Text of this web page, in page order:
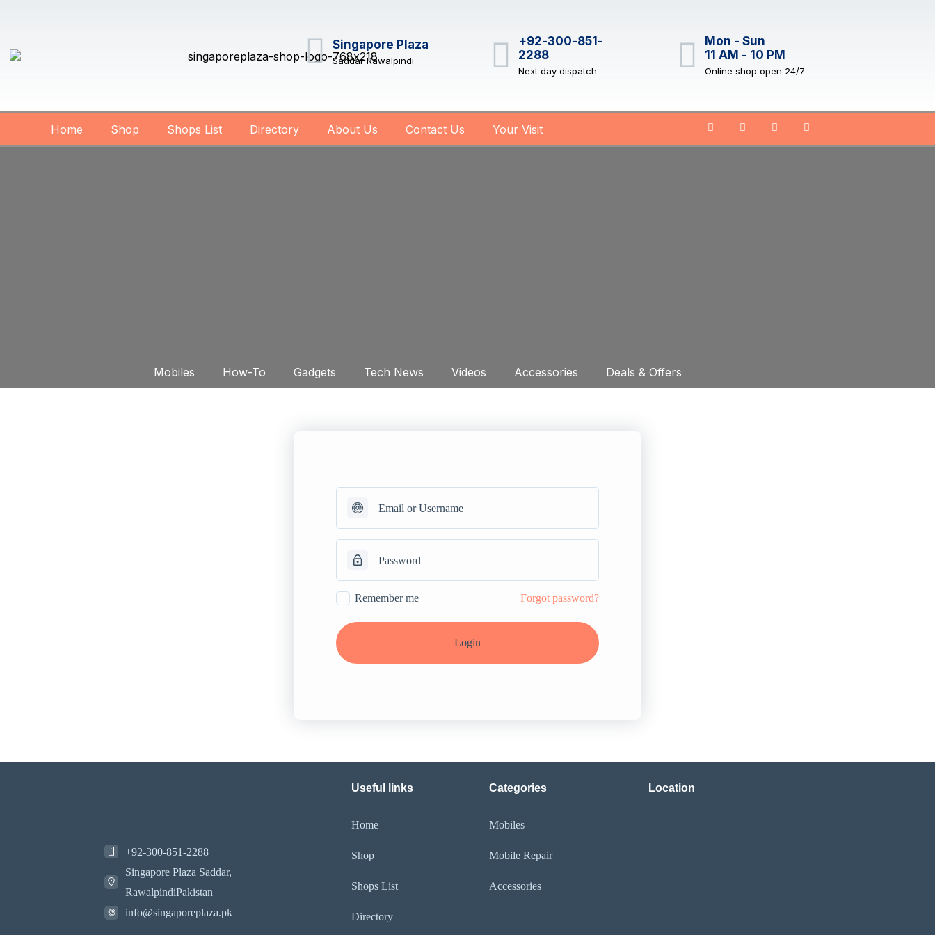
Singapore Plaza
Saddar Rawalpindi
+92-300-851-
2288
Next day dispatch
Mon - Sun
11 AM - 10 PM
Online shop open 24/7
Home Shop Shops List Directory About Us Contact Us Your Visit
Mobiles How-To Gadgets Tech News Videos Accessories Deals & Offers
Remember me Forgot password?
Login
+92-300-851-2288
Singapore Plaza Saddar,
RawalpindiPakistan
info@singaporeplaza.pk
Useful links
Home
Shop
Shops List
Directory
Categories
Mobiles
Mobile Repair
Accessories
Location